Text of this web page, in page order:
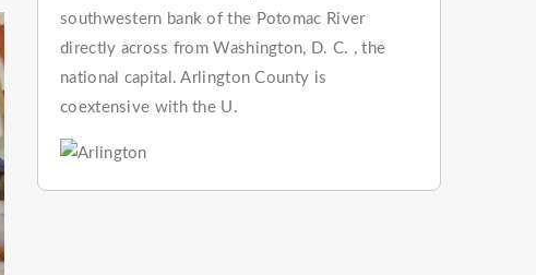
southwestern bank of the Potomac River
directly across from Washington, D. C. , the
national capital. Arlington County is
coextensive with the U.